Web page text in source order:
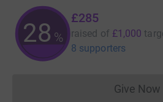
28 %
£285
raised of £1,000
8 supporters
Give Now